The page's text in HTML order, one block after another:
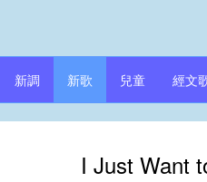
新調 新歌 兒童 經文
I Just Want